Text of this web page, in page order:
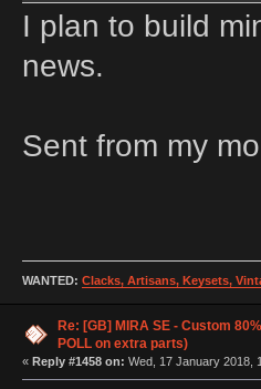
I plan to build
news.
Sent from my
WANTED: Clacks, Artisans, Keysets,
Re: [GB] MIRA SE - Custom
POLL on extra parts)
« Reply #1458 on: Wed, 17 January 2018,